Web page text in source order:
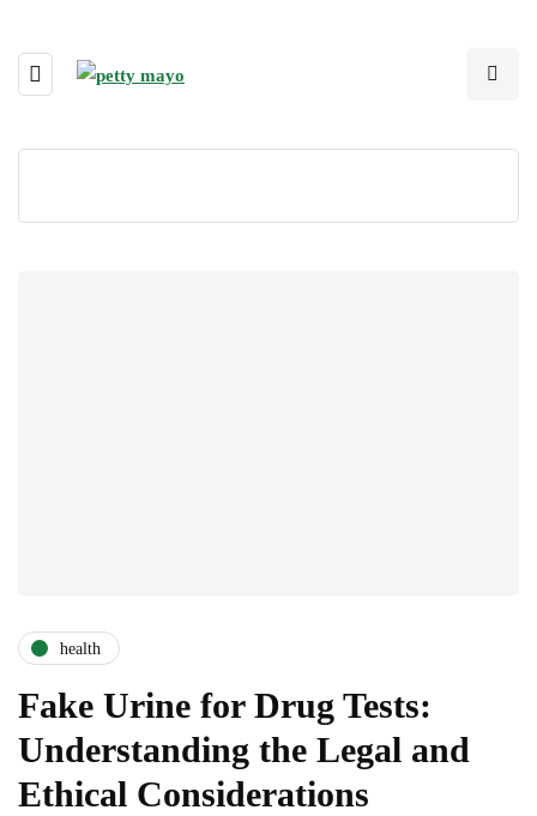
health
Fake Urine for Drug Tests:
Understanding the Legal and
Ethical Considerations